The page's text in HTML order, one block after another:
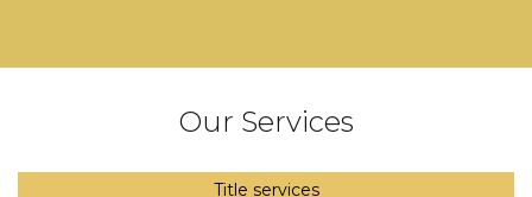
Our Services
Title services